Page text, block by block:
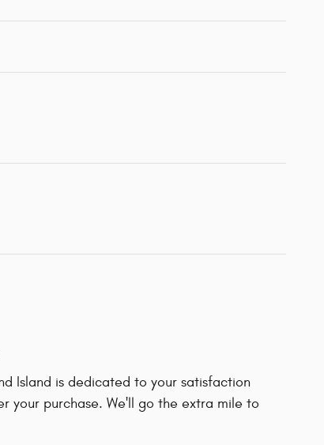
Island is dedicated to your satisfaction
your purchase. We'll go the extra mile to